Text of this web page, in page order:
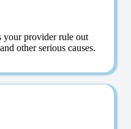
your provider rule out
other serious causes.